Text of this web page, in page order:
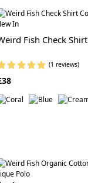
In
Fish Check Shirt
(1 reviews)